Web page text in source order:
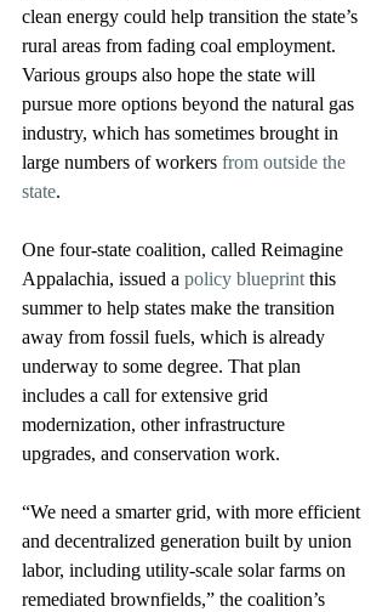
clean energy could help transition the state’s
rural areas from fading coal employment.
Various groups also hope the state will
pursue more options beyond the natural gas
industry, which has sometimes brought in
large numbers of workers from outside the
state.
One four-state coalition, called Reimagine
Appalachia, issued a policy blueprint this
summer to help states make the transition
away from fossil fuels, which is already
underway to some degree. That plan
includes a call for extensive grid
modernization, other infrastructure
upgrades, and conservation work.
“We need a smarter grid, with more efficient
and decentralized generation built by union
labor, including utility-scale solar farms on
remediated brownfields,” the coalition’s